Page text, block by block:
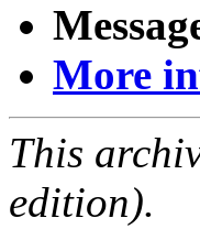
More
This
edition).